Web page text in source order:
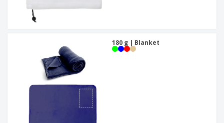
180 g | Blanket